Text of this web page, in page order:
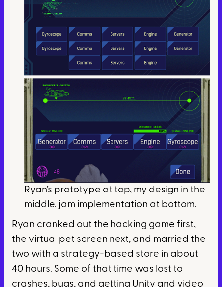
Ryan’s prototype at top, my design in the
middle, jam implementation at bottom.
Ryan cranked out the hacking game first,
the virtual pet screen next, and married the
two with a strategy-based store in about
40 hours. Some of that time was lost to
crashes, bugs, and getting Unity and video